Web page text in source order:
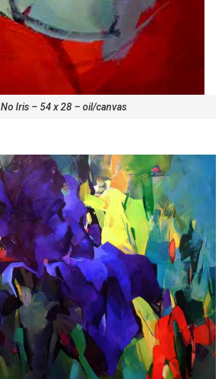
No Iris – 54 x 28 – oil/canvas